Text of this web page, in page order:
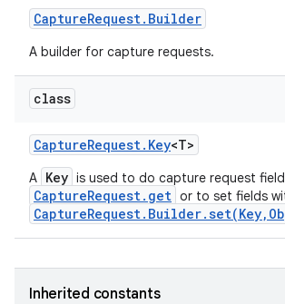
CaptureRequest. Builder
A builder for capture requests.
class
CaptureRequest. Key<T>
A Key is used to do capture request
CaptureRequest.get or to set fields
Inherited constants